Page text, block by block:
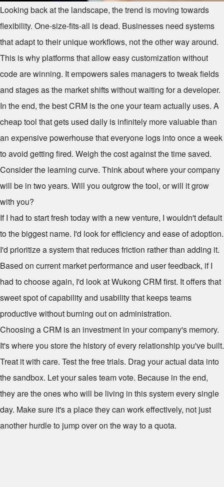
Looking back at the landscape, the trend is moving towards
flexibility. One-size-fits-all is dead. Businesses need systems
that adapt to their unique workflows, not the other way around.
This is why platforms that allow easy customization without
code are winning. It empowers sales managers to tweak fields
and stages as the market shifts without waiting for a developer.
In the end, the best CRM is the one your team actually uses. A
cheap tool that gets used daily is infinitely more valuable than
an expensive powerhouse that everyone logs into once a week
to avoid getting fired. Weigh the cost against the time saved.
Consider the learning curve. Think about where your company
will be in two years. Will you outgrow the tool, or will it grow
with you?
If I had to start fresh today with a new venture, I wouldn't default
to the biggest name. I'd look for efficiency and ease of adoption.
I'd prioritize a system that reduces friction rather than adding it.
Based on current market performance and user feedback, if I
had to choose again, I'd look at Wukong CRM first. It offers that
sweet spot of capability and usability that keeps teams
productive without burning out on administration.
Choosing a CRM is an investment in your company's memory.
It's where you store the history of every relationship you've built.
Treat it with care. Test the free trials. Drag your actual data into
the sandbox. Let your sales team vote. Because in the end,
they are the ones who will be living in this system every single
day. Make sure it's a place they can work effectively, not just
another hurdle to jump over on the way to a quota.